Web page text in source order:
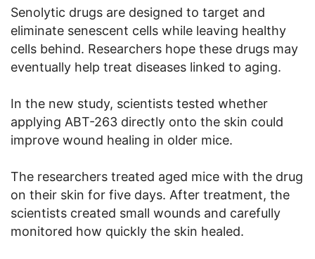
Senolytic drugs are designed to target and
eliminate senescent cells while leaving healthy
cells behind. Researchers hope these drugs may
eventually help treat diseases linked to aging.
In the new study, scientists tested whether
applying ABT-263 directly onto the skin could
improve wound healing in older mice.
The researchers treated aged mice with the drug
on their skin for five days. After treatment, the
scientists created small wounds and carefully
monitored how quickly the skin healed.